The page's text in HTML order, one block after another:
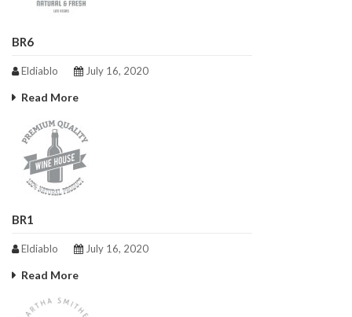
BR6
Eldiablo July 16, 2020
Read More
BR1
Eldiablo July 16, 2020
Read More